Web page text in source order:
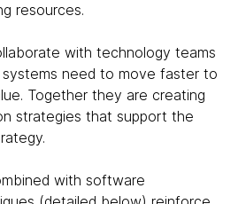
resources.
with technology teams
need to move faster to
Together they are creating
strategies that support the
with software